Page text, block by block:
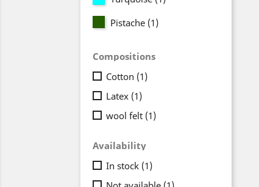
Pistache (1)
Compositions
Cotton (1)
Latex (1)
wool felt (1)
Availability
In stock (1)